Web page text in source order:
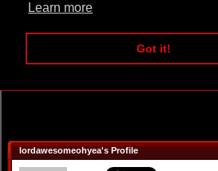
Learn more
Got it!
ARCADE BEAT EM UP
lordawesomeohyea's Profile